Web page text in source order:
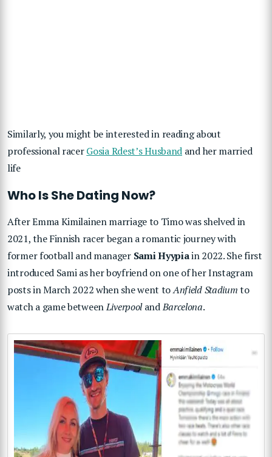
Similarly, you might be interested in reading about
professional racerGosia Rdest’s Husband and her married
life
Who Is She Dating Now?
After Emma Kimilainen marriage to Timo was shelved in
2021, the Finnish racer began a romantic journey with
former football and manager Sami Hyypiain 2022. She first
introduced Sami as her boyfriend on one of her Instagram
posts in March 2022 when she went toAnfield Stadiumto
watch a game betweenLiverpoolandBarcelona.